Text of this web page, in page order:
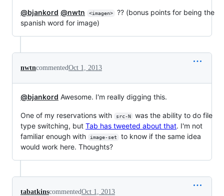
@bjankord @nwtn <imagen>
?? (bonus points for being the
spanish word for image)
nwtncommentedOct 1, 2013
@bjankord Awesome. I'm really digging this.
One of my reservations with src-N
was the ability to do file
type switching, but Tab has tweeted about that. I'm not
familiar enough with
image-set
to know if the same idea
would work here. Thoughts?
tabatkinscommentedOct 1, 2013